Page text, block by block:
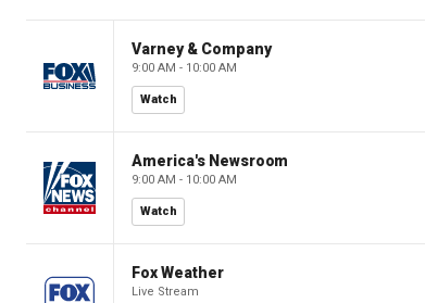
Varney & Company
9:00 AM - 10:00 AM
Watch
America's Newsroom
9:00 AM - 10:00 AM
Watch
Fox Weather
Live Stream